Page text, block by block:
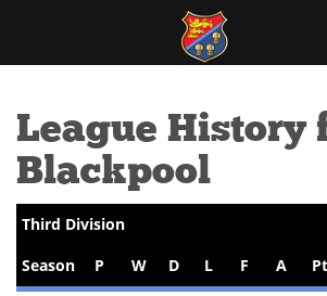
League History
Blackpool
Third Division
Season
P W D L F A